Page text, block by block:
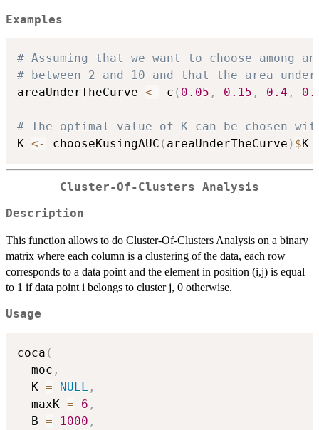
Examples
# Assuming that we want to choose among
# between 2 and 10 and that the area
areaUnderTheCurve <- c ( 0.05 , 0.15 , 0.4 ,
# The optimal value of K can be chosen
K <- chooseKusingAUC ( areaUnderTheCurve ) $
Cluster-Of-Clusters Analysis
Description
This function allows to do Cluster-Of-Clusters Analysis on a binary
matrix where each column is a clustering of the data, each row
corresponds to a data point and the element in position (i,j) is equal
to 1 if data point i belongs to cluster j, 0 otherwise.
Usage
coca (
  moc
,
  K
= NULL ,
  maxK
= 6 ,
  B
= 1000 ,